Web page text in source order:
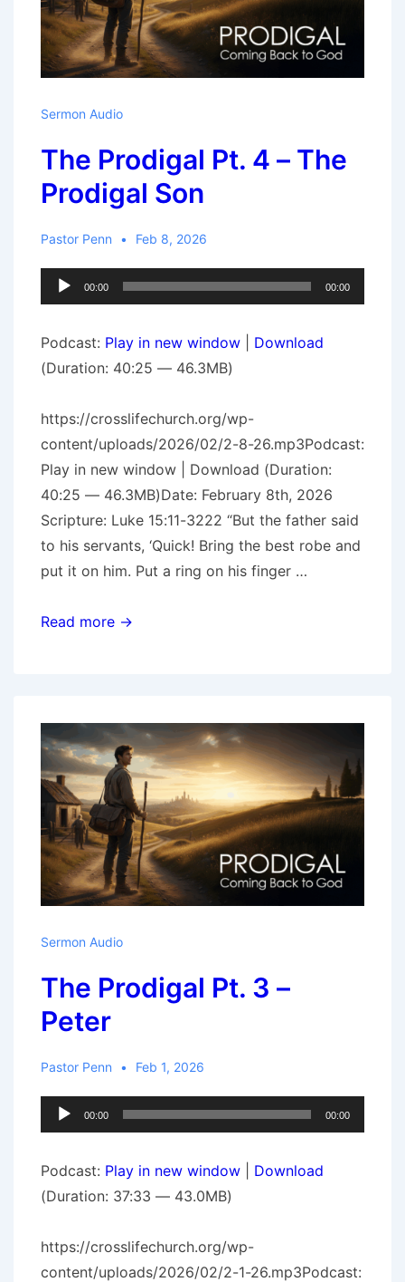
Sermon Audio
The Prodigal Pt. 4 – The
Prodigal Son
Pastor Penn Feb 8, 2026
Audio
Player
00:00 00:00
Podcast: Play in new window
Download
(Duration: 40:25 — 46.3MB)
https://crosslifechurch.org/wp-
content/uploads/2026/02/2-8-26.mp3Podcast:
Play in new window | Download (Duration:
40:25 — 46.3MB)Date: February 8th, 2026
Scripture: Luke 15:11-3222 “But the father said
to his servants, ‘Quick! Bring the best robe and
put it on him. Put a ring on his finger …
The
–
The
Prodigal
Son
Read more →
Sermon Audio
The Prodigal Pt. 3 –
Peter
Pastor Penn Feb 1, 2026
Audio
Player
00:00 00:00
Podcast: Play in new window
Download
(Duration: 37:33 — 43.0MB)
https://crosslifechurch.org/wp-
content/uploads/2026/02/2-1-26.mp3Podcast: